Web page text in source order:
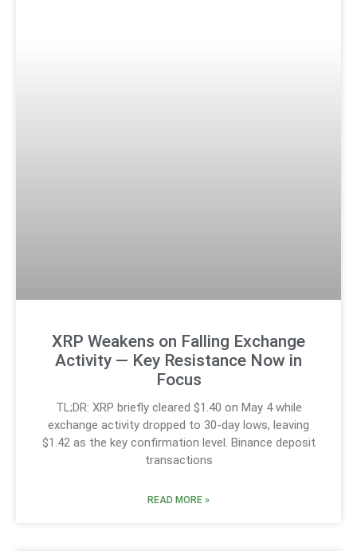
XRP Weakens on Falling Exchange
Activity — Key Resistance Now in
Focus
TL;DR: XRP briefly cleared $1.40 on May 4 while
exchange activity dropped to 30-day lows, leaving
$1.42 as the key confirmation level. Binance deposit
transactions
READ MORE »